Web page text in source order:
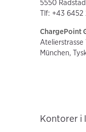
5550
Tlf: +43 6452
ChargePoint
Atelierstrasse
München,
Kontorer i